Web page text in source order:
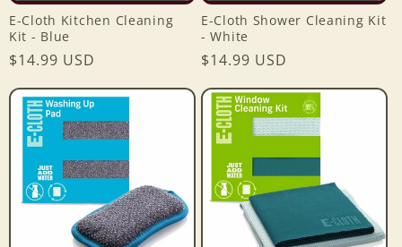
E-Cloth Kitchen Cleaning
Kit - Blue
Regular
$14.99 USD
E-Cloth Shower Cleaning Kit
- White
Regular
$14.99 USD